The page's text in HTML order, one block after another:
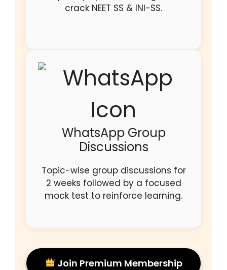
crack NEET SS & INI-SS.
WhatsApp Group
Discussions
Topic-wise group discussions for
2 weeks followed by a focused
mock test to reinforce learning.
Join Premium Membership